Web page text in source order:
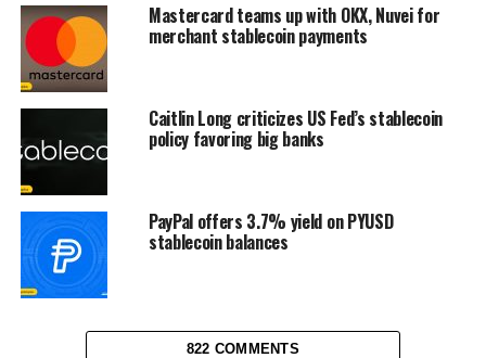
Mastercard teams up with OKX, Nuvei for
merchant stablecoin payments
Caitlin Long criticizes US Fed’s stablecoin
policy favoring big banks
PayPal offers 3.7% yield on PYUSD
stablecoin balances
822 COMMENTS